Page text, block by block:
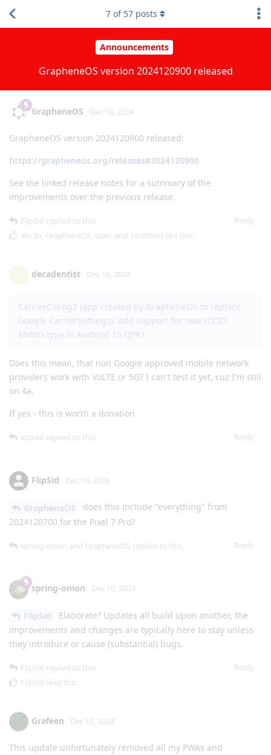
Announcements
GrapheneOS version 2024120900 released
7 of 57 posts
GrapheneOS Dec 10, 2024
GrapheneOS version 2024120900 released:
https://grapheneos.org/releases#2024120900
See the linked release notes for a summary of the
improvements over the previous release.
Reply
FlipSid replied to this.
akc3n, GrapheneOS, user, and 14 others like this.
decadentist Dec 10, 2024
CarrierConfig2 (app created by GrapheneOS to replace
Google CarrierSettings): add support for new ICCID
MVNO type in Android 15 QPR1
Does this mean, that non Google approved mobile network
providers work with VoLTE or 5G? I can't test it yet, cuz I'm still
on 4a.
If yes - this is worth a donation.
Reply
locked replied to this.
FlipSid Dec 10, 2024
GrapheneOS
does this include "everything" from
2024120700 for the Pixel 7 Pro?
Reply
spring-onion and GrapheneOS replied to this.
spring-onion Dec 10, 2024
FlipSid
Elaborate? Updates all build upon another, the
improvements and changes are typically here to stay unless
they introduce or cause (substantial) bugs.
Reply
FlipSid replied to this.
FlipSid likes this.
Grafeen Dec 10, 2024
This update unfortunately removed all my PWAs and